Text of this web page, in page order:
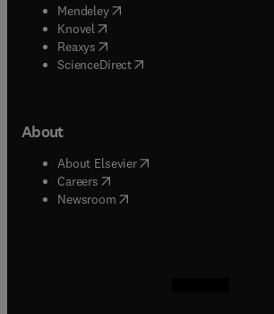
Mendeley( opens in new tab/window
Knovel (opens in new tab/window
Reaxys (opens in new tab/window
ScienceDirect(opens in new tab/window
About
About Elsevier( opens in new tab/window
Careers opens in new tab/window
Newsroom( opens in new tab/window